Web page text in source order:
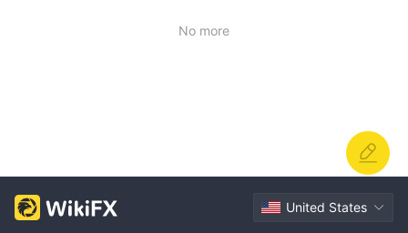
No more
United States